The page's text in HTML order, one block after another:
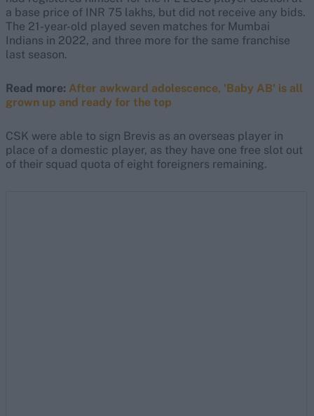
a base price of INR 75 lakhs, but did not receive any bids.
The 21-year-old played seven matches for Mumbai
Indians in 2022, and three more for the same franchise
last season.
Read more: After awkward adolescence, 'Baby AB' is all
grown up and ready for the top
CSK were able to sign Brevis as an overseas player in
place of a domestic player, as they have one free slot out
of their squad quota of eight foreigners remaining.